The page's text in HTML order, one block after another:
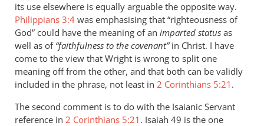
its use elsewhere is equally arguable the opposite way.
Philippians 3:4 was emphasising that “righteousness of
God” could have the meaning of an imparted status as
well as of “faithfulness to the covenant”in Christ. I have
come to the view that Wright is wrong to split one
meaning off from the other, and that both can be validly
included in the phrase, not least in 2 Corinthians 5:21 .
The second comment is to do with the Isaianic Servant
reference in 2 Corinthians 5:21 . Isaiah 49 is the one